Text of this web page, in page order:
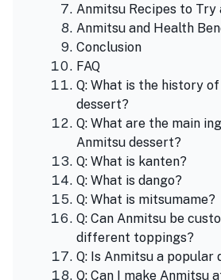
Anmitsu Recipes to Try
Anmitsu and Health
Conclusion
FAQ
Q: What is the history
dessert?
Q: What are the main
Anmitsu dessert?
Q: What is kanten?
Q: What is dango?
Q: What is mitsumame?
Q: Can Anmitsu be
different toppings?
Q: Is Anmitsu a popular
Q: Can I make Anmitsu